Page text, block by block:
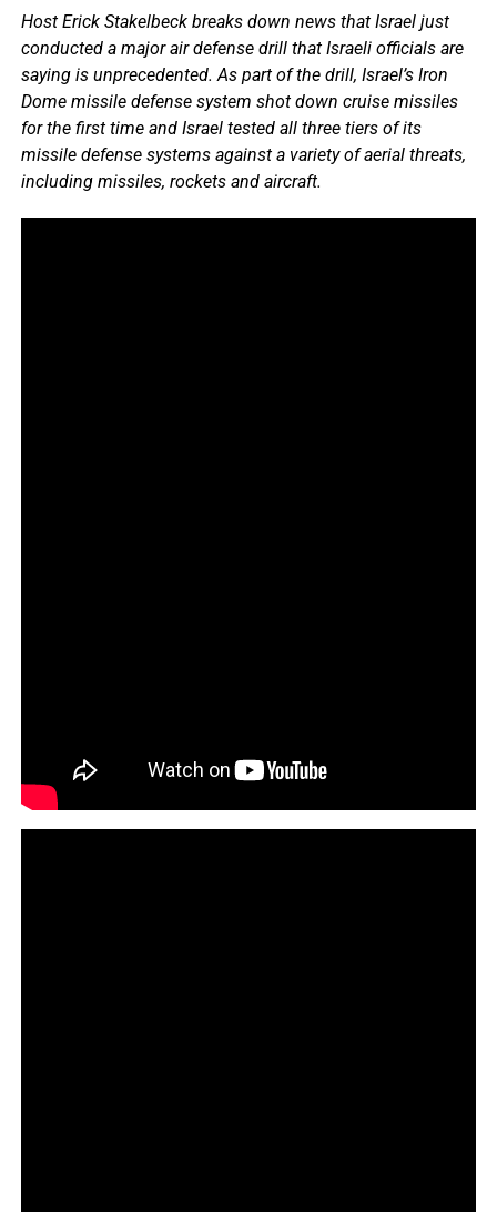
Host Erick Stakelbeck breaks down news that Israel just
conducted a major air defense drill that Israeli officials are
saying is unprecedented. As part of the drill, Israel’s Iron
Dome missile defense system shot down cruise missiles
for the first time and Israel tested all three tiers of its
missile defense systems against a variety of aerial threats,
including missiles, rockets and aircraft.